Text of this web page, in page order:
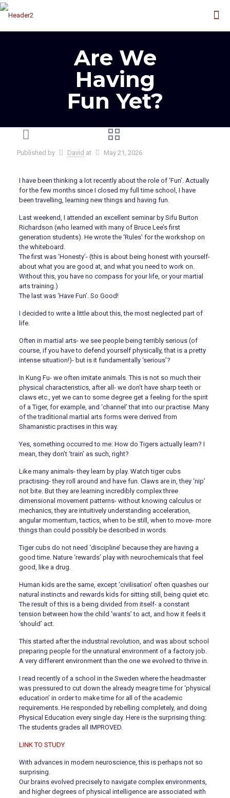
Are We
Having
Fun Yet?
Published by David at May 21, 2026
I have been thinking a lot recently about the role of ‘Fun’. Actually
for the few months since I closed my full time school, I have
been travelling, learning new things and having fun.
Last weekend, I attended an excellent seminar by Sifu Burton
Richardson (who learned with many of Bruce Lee’s first
generation students). He wrote the ‘Rules’ for the workshop on
the whiteboard.
The first was ‘Honesty’- (this is about being honest with yourself-
about what you are good at, and what you need to work on.
Without this, you have no compass for your life, or your martial
arts training.)
The last was ‘Have Fun’. So Good!
I decided to write a little about this, the most neglected part of
life.
Often in martial arts- we see people being terribly serious (of
course, if you have to defend yourself physically, that is a pretty
intense situation!)- but is it fundamentally ‘serious’?
In Kung Fu- we often imitate animals. This is not so much their
physical characteristics, after all- we don’t have sharp teeth or
claws etc., yet we can to some degree get a feeling for the spirit
of a Tiger, for example, and ‘channel’ that into our practise. Many
of the traditional martial arts forms were derived from
Shamanistic practises in this way.
Yes, something occurred to me: How do Tigers actually learn? I
mean, they don’t ‘train’ as such, right?
Like many animals- they learn by play. Watch tiger cubs
practising- they roll around and have fun. Claws are in, they ‘nip’
not bite. But they are learning incredibly complex three
dimensional movement patterns- without knowing calculus or
mechanics, they are intuitively understanding acceleration,
angular momentum, tactics, when to be still, when to move- more
things than could possibly be described in words.
Tiger cubs do not need ‘discipline’ because they are having a
good time. Nature ‘rewards’ play with neurochemicals that feel
good, like a drug.
Human kids are the same, except ‘civilisation’ often quashes our
natural instincts and rewards kids for sitting still, being quiet etc.
The result of this is a being divided from itself- a constant
tension between how the child ‘wants’ to act, and how it feels it
‘should’ act.
This started after the industrial revolution, and was about school
preparing people for the unnatural environment of a factory job.
A very different environment than the one we evolved to thrive in.
I read recently of a school in the Sweden where the headmaster
was pressured to cut down the already meagre time for ‘physical
education’ in order to make time for all of the academic
requirements. He responded by rebelling completely, and doing
Physical Education every single day. Here is the surprising thing:
The students grades all IMPROVED.
LINK TO STUDY
With advances in modern neuroscience, this is perhaps not so
surprising.
Our brains evolved precisely to navigate complex environments,
and higher degrees of physical intelligence are associated with